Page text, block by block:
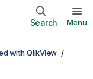
Search Menu
with QlikView